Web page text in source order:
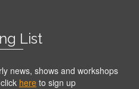
List
news, shows and workshops
here to sign up